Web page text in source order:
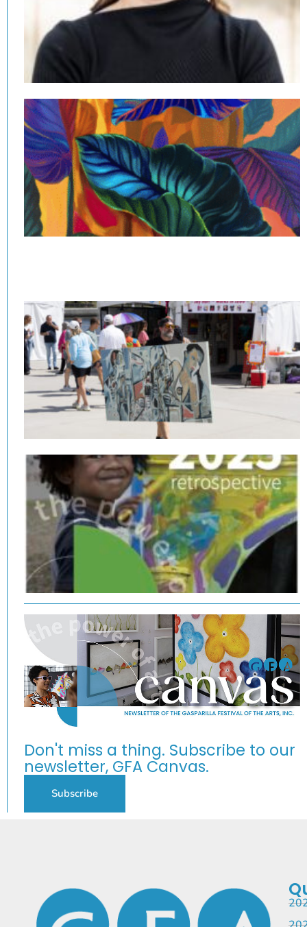
Don't miss a thing. Subscribe to our
newsletter, GFA Canvas.
Subscribe